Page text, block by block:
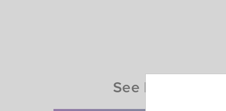
See how AAA